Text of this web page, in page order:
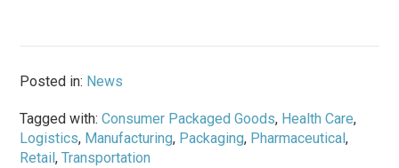
Posted in: News
Tagged with:Consumer Packaged Goods, Health Care,
Logistics, Manufacturing, Packaging, Pharmaceutical,
Retail,Transportation